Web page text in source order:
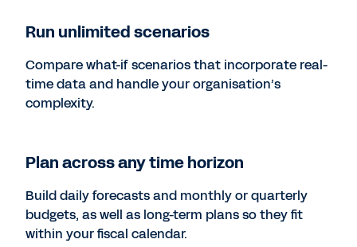
Run unlimited scenarios
Compare what-if scenarios that incorporate real-
time data and handle your organisation’s
complexity.
Plan across any time horizon
Build daily forecasts and monthly or quarterly
budgets, as well as long-term plans so they fit
within your fiscal calendar.